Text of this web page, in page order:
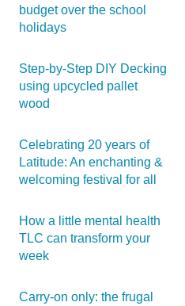
budget over the school
holidays
Step-by-Step DIY Decking
using upcycled pallet
wood
Celebrating 20 years of
Latitude: An enchanting &
welcoming festival for all
How a little mental health
TLC can transform your
week
Carry‑on only: the frugal